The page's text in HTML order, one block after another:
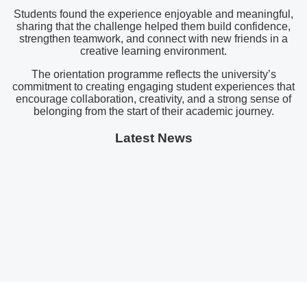
Students found the experience enjoyable and meaningful,
sharing that the challenge helped them build confidence,
strengthen teamwork, and connect with new friends in a
creative learning environment.
The orientation programme reflects the university’s
commitment to creating engaging student experiences that
encourage collaboration, creativity, and a strong sense of
belonging from the start of their academic journey.
Latest News